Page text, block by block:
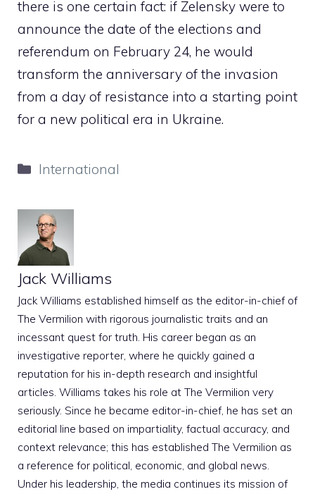
there is one certain fact: if Zelensky were to
announce the date of the elections and
referendum on February 24, he would
transform the anniversary of the invasion
from a day of resistance into a starting point
for a new political era in Ukraine.
Categories
International
Jack Williams
Jack Williams established himself as the editor-in-chief of
The Vermilion with rigorous journalistic traits and an
incessant quest for truth. His career began as an
investigative reporter, where he quickly gained a
reputation for his in-depth research and insightful
articles. Williams takes his role at The Vermilion very
seriously. Since he became editor-in-chief, he has set an
editorial line based on impartiality, factual accuracy, and
context relevance; this has established The Vermilion as
a reference for political, economic, and global news.
Under his leadership, the media continues its mission of